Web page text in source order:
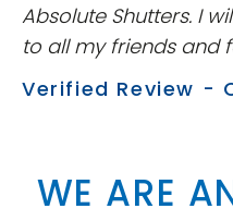
Absolute Shutters. I
to all my friends and
Verified Review -
WE ARE